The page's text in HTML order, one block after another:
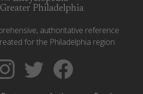
Greater Philadelphia
authoritative reference
for the Philadelphia region.
Follow
The
Follow
Backgrounders
Like